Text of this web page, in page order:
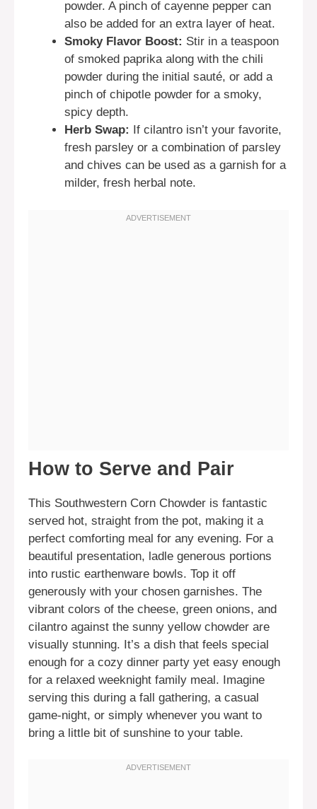
powder. A pinch of cayenne pepper can
also be added for an extra layer of heat.
Smoky Flavor Boost: Stir in a teaspoon
of smoked paprika along with the chili
powder during the initial sauté, or add a
pinch of chipotle powder for a smoky,
spicy depth.
Herb Swap:
If cilantro isn’t your favorite,
fresh parsley or a combination of parsley
and chives can be used as a garnish for a
milder, fresh herbal note.
How to Serve and Pair
This Southwestern Corn Chowder is fantastic
served hot, straight from the pot, making it a
perfect comforting meal for any evening. For a
beautiful presentation, ladle generous portions
into rustic earthenware bowls. Top it off
generously with your chosen garnishes. The
vibrant colors of the cheese, green onions, and
cilantro against the sunny yellow chowder are
visually stunning. It’s a dish that feels special
enough for a cozy dinner party yet easy enough
for a relaxed weeknight family meal. Imagine
serving this during a fall gathering, a casual
game-night, or simply whenever you want to
bring a little bit of sunshine to your table.